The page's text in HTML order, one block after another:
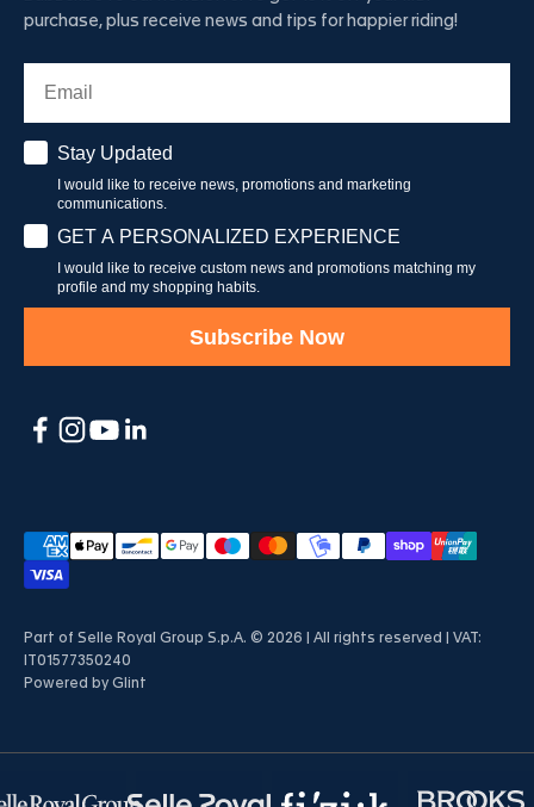
purchase, plus receive news and tips for happier riding!
Stay Updated
Stay Updated
I would like to receive news, promotions and marketing
communications.
Have a personalised experience
GET A PERSONALIZED EXPERIENCE
I would like to receive custom news and promotions matching my
profile and my shopping habits.
Subscribe Now
Part of Selle Royal Group S.p.A. © 2026 | All rights reserved | VAT:
IT01577350240
Powered by Glint